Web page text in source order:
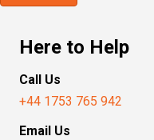
Here to Help
Call Us
+44 1753 765 942
Email Us